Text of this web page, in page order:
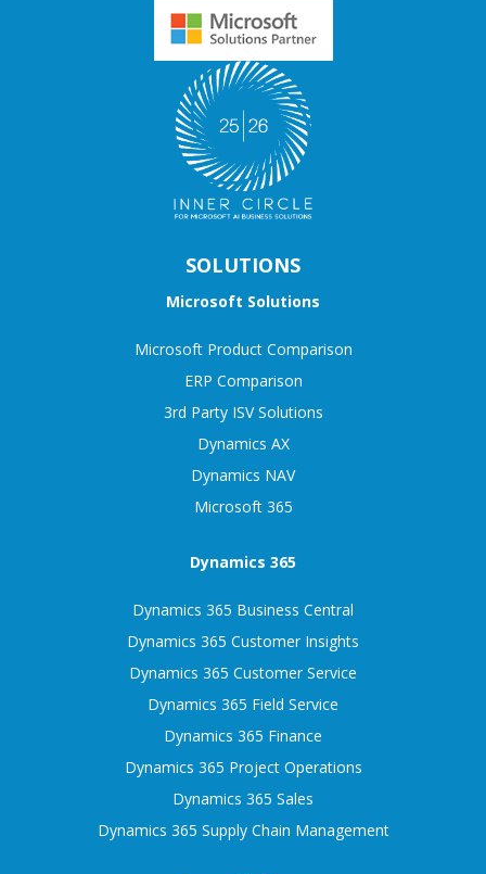
SOLUTIONS
Microsoft Solutions
Microsoft Product Comparison
ERP Comparison
3rd Party ISV Solutions
Dynamics AX
Dynamics NAV
Microsoft 365
Dynamics 365
Dynamics 365 Business Central
Dynamics 365 Customer Insights
Dynamics 365 Customer Service
Dynamics 365 Field Service
Dynamics 365 Finance
Dynamics 365 Project Operations
Dynamics 365 Sales
Dynamics 365 Supply Chain Management